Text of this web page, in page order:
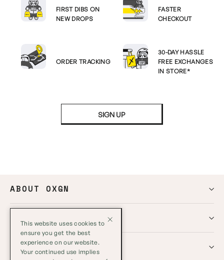
FIRST DIBS ON
NEW DROPS
FASTER
CHECKOUT
ORDER TRACKING
30-DAY HASSLE
FREE EXCHANGES
IN STORE*
SIGN UP
ABOUT OXGN
GLOBAL
This website uses cookies to
ensure you get the best
experience on our website.
Your continued use implies